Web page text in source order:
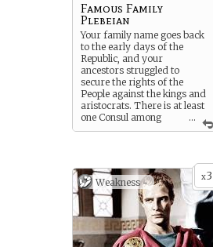
...
Famous Family
Plebeian
Your family name goes back
to the early days of the
Republic, and your
ancestors struggled to
secure the rights of the
People against the kings and
aristocrats. There is at least
one Consul among
your ancestors.
x3
Weakness -